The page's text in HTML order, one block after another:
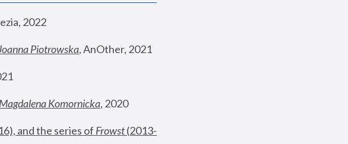
2022
Piotrowska, AnOther, 2021
Komornicka, 2020
and the series of Frowst (2013-